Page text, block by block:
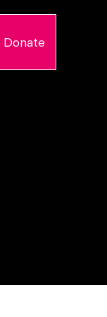
Donate